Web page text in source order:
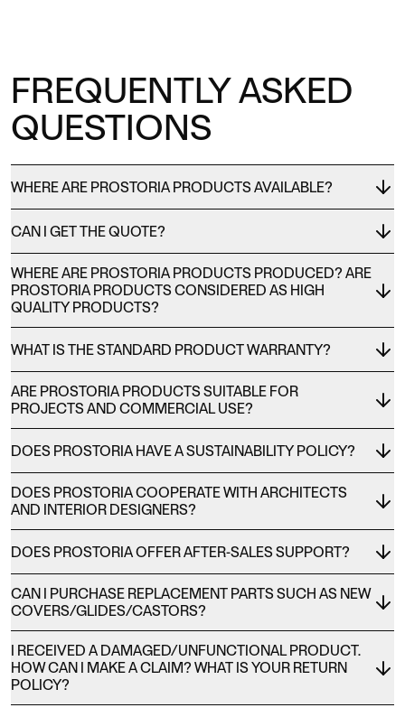
FREQUENTLY ASKED
QUESTIONS
WHERE ARE PROSTORIA PRODUCTS AVAILABLE?
CAN I GET THE QUOTE?
WHERE ARE PROSTORIA PRODUCTS PRODUCED? ARE
PROSTORIA PRODUCTS CONSIDERED AS HIGH
QUALITY PRODUCTS?
WHAT IS THE STANDARD PRODUCT WARRANTY?
ARE PROSTORIA PRODUCTS SUITABLE FOR
PROJECTS AND COMMERCIAL USE?
DOES PROSTORIA HAVE A SUSTAINABILITY POLICY?
DOES PROSTORIA COOPERATE WITH ARCHITECTS
AND INTERIOR DESIGNERS?
DOES PROSTORIA OFFER AFTER-SALES SUPPORT?
CAN I PURCHASE REPLACEMENT PARTS SUCH AS NEW
COVERS/GLIDES/CASTORS?
I RECEIVED A DAMAGED/UNFUNCTIONAL PRODUCT.
HOW CAN I MAKE A CLAIM? WHAT IS YOUR RETURN
POLICY?